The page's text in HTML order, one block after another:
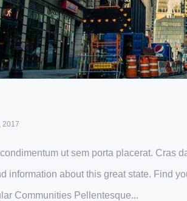
2017
ut sem porta placerat. Cras
information about this great state. Find
Communities Pellentesque...